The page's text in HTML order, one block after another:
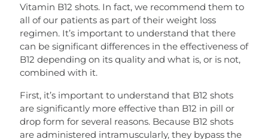
Vitamin B12 shots. In fact, we recommend them to
all of our patients as part of their weight loss
regimen. It’s important to understand that there
can be significant differences in the effectiveness of
B12 depending on its quality and what is, or is not,
combined with it.
First, it’s important to understand that B12 shots
are significantly more effective than B12 in pill or
drop form for several reasons. Because B12 shots
are administered intramuscularly, they bypass the